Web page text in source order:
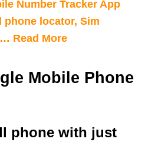
Number Tracker App
phone locator, Sim
Read More
Mobile Phone
phone with just